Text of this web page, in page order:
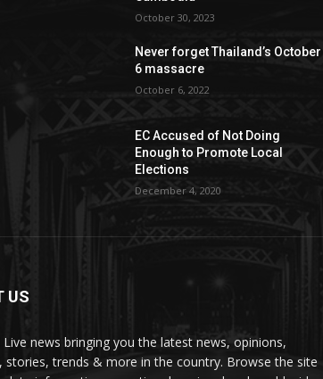
October 30, 2023
Never forget Thailand’s October
6 massacre
October 6, 2022
EC Accused of Not Doing
Enough to Promote Local
Elections
December 4, 2020
US
Live news bringing you the latest news, opinions,
stories, trends & more in the country. Browse the site